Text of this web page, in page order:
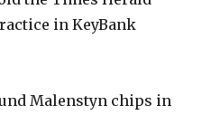
in KeyBank
Malenstyn chips in